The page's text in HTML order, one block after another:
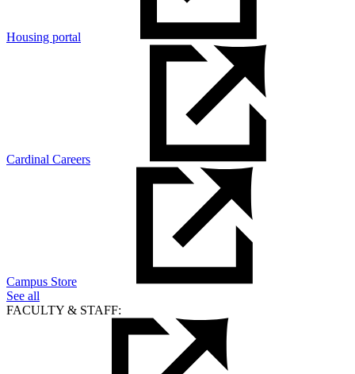
Housing portal
Cardinal Careers
Campus Store
See all
FACULTY & STAFF: